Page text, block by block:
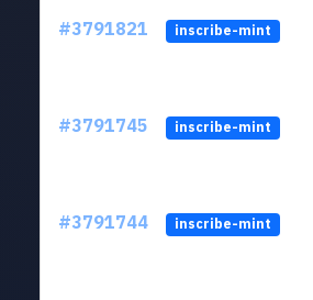
#3791821 inscribe-mint
#3791745 inscribe-mint
#3791744 inscribe-mint